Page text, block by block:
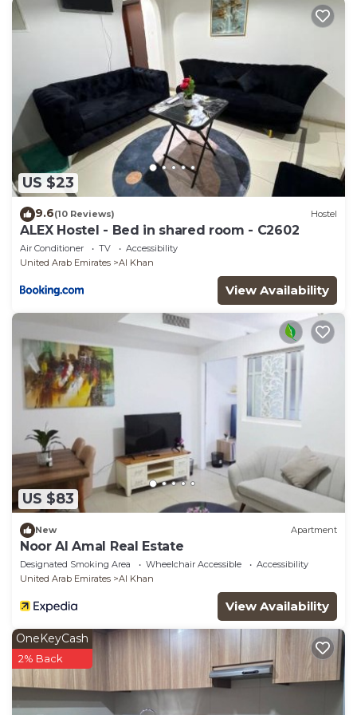
US $23
9.6(10 Reviews) Hostel
ALEX Hostel - Bed in shared room - C2602
Air Conditioner TV
Accessibility
United Arab Emirates
Al Khan
View Availability
US $83
New Apartment
Noor Al Amal Real Estate
Designated Smoking Area Wheelchair Accessible
Accessibility
United Arab Emirates
Al Khan
View Availability
OneKeyCash
2% Back